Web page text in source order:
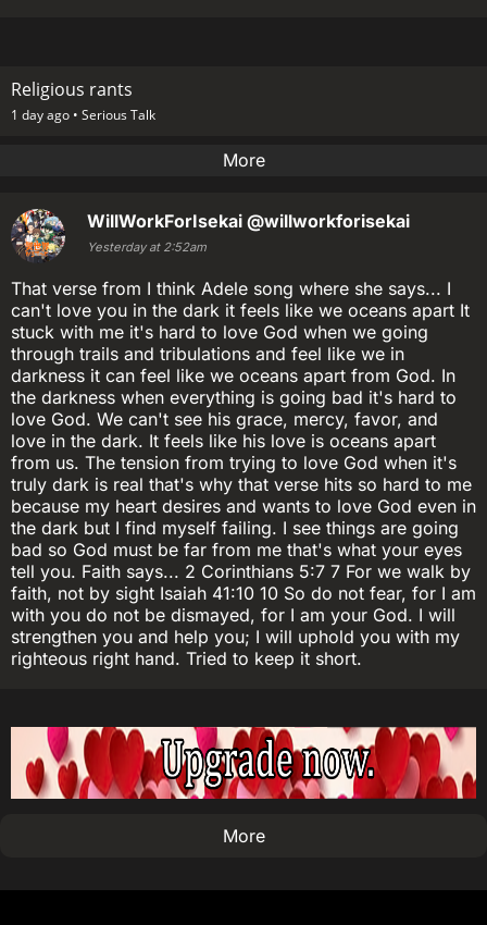
Religious rants
1 day ago • Serious Talk
More
WillWorkForIsekai @willworkforisekai
Yesterday at 2:52am
That verse from I think Adele song where she says... I
can't love you in the dark it feels like we oceans apart It
stuck with me it's hard to love God when we going
through trails and tribulations and feel like we in
darkness it can feel like we oceans apart from God. In
the darkness when everything is going bad it's hard to
love God. We can't see his grace, mercy, favor, and
love in the dark. It feels like his love is oceans apart
from us. The tension from trying to love God when it's
truly dark is real that's why that verse hits so hard to me
because my heart desires and wants to love God even in
the dark but I find myself failing. I see things are going
bad so God must be far from me that's what your eyes
tell you. Faith says... 2 Corinthians 5:7 7 For we walk by
faith, not by sight Isaiah 41:10 10 So do not fear, for I am
with you do not be dismayed, for I am your God. I will
strengthen you and help you; I will uphold you with my
righteous right hand. Tried to keep it short.
More